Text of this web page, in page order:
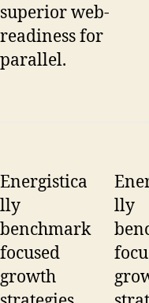
superior web-
readiness for
parallel.
Energistica
lly
benchmark
focused
growth
lly